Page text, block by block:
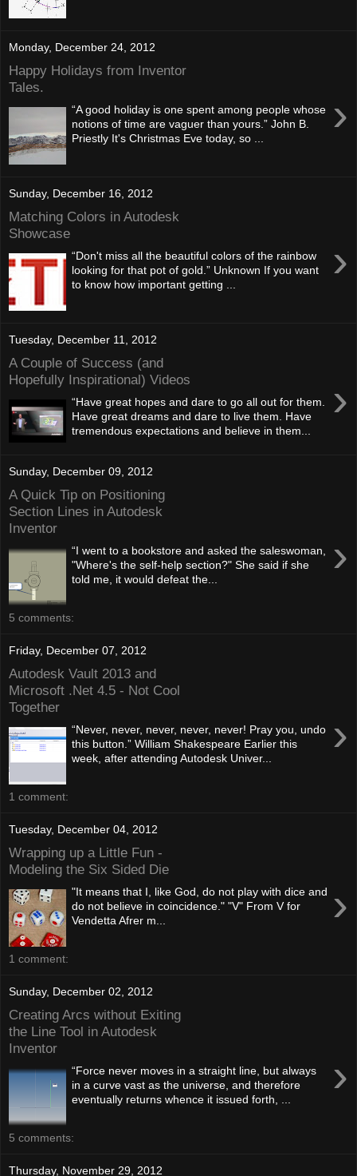
Monday, December 24, 2012
Happy Holidays from Inventor
Tales.
›
“A good holiday is one spent among people whose
notions of time are vaguer than yours.” John B.
Priestly It's Christmas Eve today, so ...
Sunday, December 16, 2012
Matching Colors in Autodesk
Showcase
›
“Don't miss all the beautiful colors of the rainbow
looking for that pot of gold.” Unknown If you want
to know how important getting ...
Tuesday, December 11, 2012
A Couple of Success (and
Hopefully Inspirational) Videos
›
“Have great hopes and dare to go all out for them.
Have great dreams and dare to live them. Have
tremendous expectations and believe in them...
Sunday, December 09, 2012
A Quick Tip on Positioning
Section Lines in Autodesk
Inventor
›
“I went to a bookstore and asked the saleswoman,
"Where's the self-help section?" She said if she
told me, it would defeat the...
5 comments:
Friday, December 07, 2012
Autodesk Vault 2013 and
Microsoft .Net 4.5 - Not Cool
Together
›
“Never, never, never, never, never! Pray you, undo
this button.” William Shakespeare Earlier this
week, after attending Autodesk Univer...
1 comment:
Tuesday, December 04, 2012
Wrapping up a Little Fun -
Modeling the Six Sided Die
›
"It means that I, like God, do not play with dice and
do not believe in coincidence." "V" From V for
Vendetta Afrer m...
1 comment:
Sunday, December 02, 2012
Creating Arcs without Exiting
the Line Tool in Autodesk
Inventor
›
“Force never moves in a straight line, but always
in a curve vast as the universe, and therefore
eventually returns whence it issued forth, ...
5 comments:
Thursday, November 29, 2012